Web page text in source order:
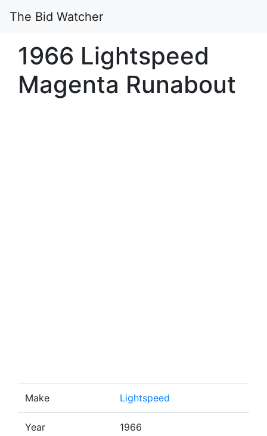
The Bid Watcher
1966 Lightspeed
Magenta Runabout
Make Lightspeed
Year 1966